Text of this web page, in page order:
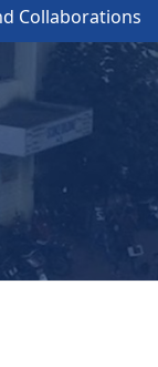
Collaborations